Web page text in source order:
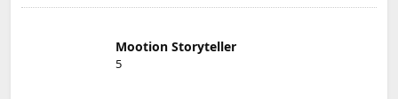
Mootion Storyteller
5